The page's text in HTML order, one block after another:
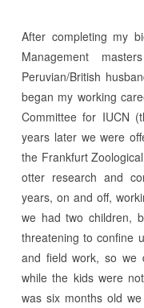
After completing my
Management
Peruvian/British
began my working
Committee for IUCN
years later we were
the Frankfurt
otter research and
years, on and off,
we had two children,
threatening to confine
and field work, so we
while the kids were
was six months old